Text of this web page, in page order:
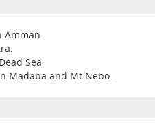
Amman.
Sea
Madaba and Mt Nebo.